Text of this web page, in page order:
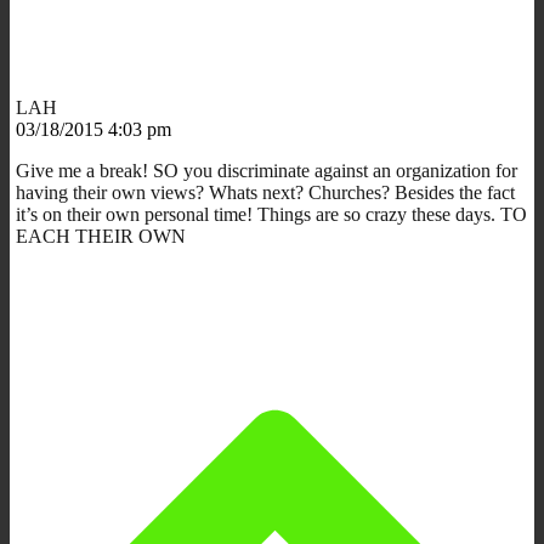
LAH
03/18/2015 4:03 pm
Give me a break! SO you discriminate against an organization for
having their own views? Whats next? Churches? Besides the fact
it’s on their own personal time! Things are so crazy these days. TO
EACH THEIR OWN